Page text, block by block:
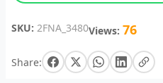
SKU: 2FNA_3480Views: 76
Share: